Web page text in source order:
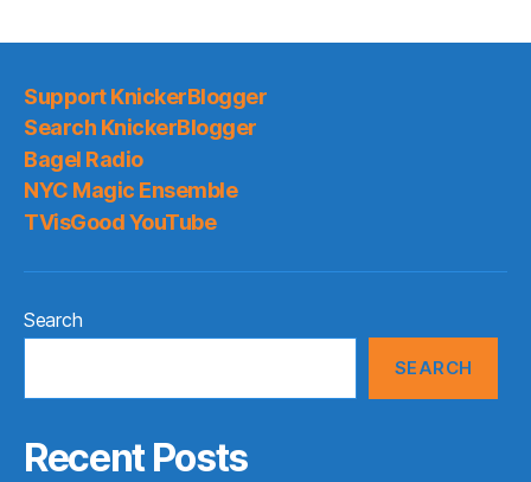
Support KnickerBlogger
Search KnickerBlogger
Bagel Radio
NYC Magic Ensemble
TVisGood YouTube
Search
SEARCH
Recent Posts